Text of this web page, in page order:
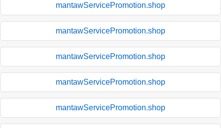
mantawServicePromotion.shop
mantawServicePromotion.shop
mantawServicePromotion.shop
mantawServicePromotion.shop
mantawServicePromotion.shop